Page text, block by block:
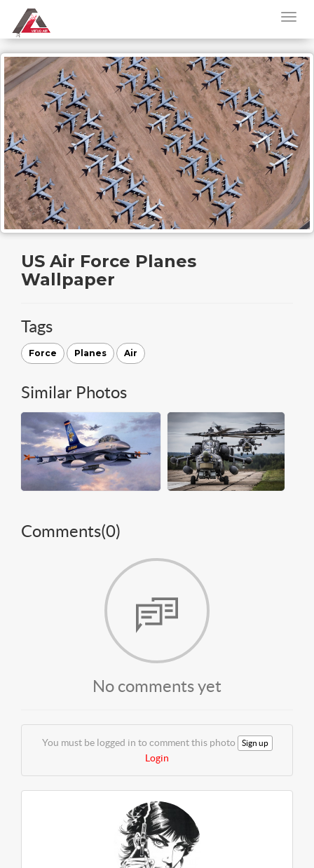
US Air Force Planes
Wallpaper
Tags
Force Planes Air
Similar Photos
Comments(0)
No comments yet
You must be logged in to comment this photo Sign up
Login